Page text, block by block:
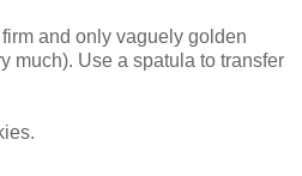
and only vaguely golden
much). Use a spatula to transfer